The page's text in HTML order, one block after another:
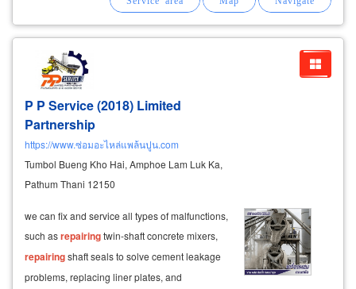
P P Service (2018) Limited
Partnership
https://www.ซ่อมอะไหล่แพล้นปูน.com
Tumbol Bueng Kho Hai, Amphoe Lam Luk Ka,
Pathum Thani 12150
we can fix and service all types of malfunctions,
such asrepairingtwin-shaft concrete mixers,
repairingshaft seals to solve cement leakage
problems, replacing liner plates, and